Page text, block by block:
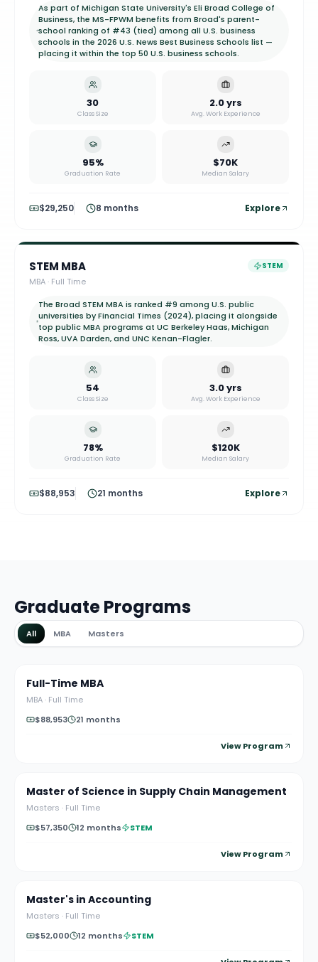
As part of Michigan State University's Eli Broad College of
Business, the MS-FPWM benefits from Broad's parent-
school ranking of #43 (tied) among all U.S. business
schools in the 2026 U.S. News Best Business Schools list —
placing it within the top 50 U.S. business schools.
30
Class Size
2.0 yrs
Avg. Work Experience
95%
Graduation Rate
$70K
Median Salary
$29,250 8 months Explore
STEM MBA
MBA· Full Time
STEM
The Broad STEM MBA is ranked #9 among U.S. public
universities by Financial Times (2024), placing it alongside
top public MBA programs at UC Berkeley Haas, Michigan
Ross, UVA Darden, and UNC Kenan-Flagler.
54
Class Size
3.0 yrs
Avg. Work Experience
78%
Graduation Rate
$120K
Median Salary
$88,953 21 months Explore
Graduate Programs
All MBA Masters
Full-Time MBA
MBA· Full Time
$88,953
21 months
View Program
Master of Science in Supply Chain Management
Masters · Full Time
$57,350
12 months STEM
View Program
Master's in Accounting
Masters · Full Time
$52,000
12 months STEM